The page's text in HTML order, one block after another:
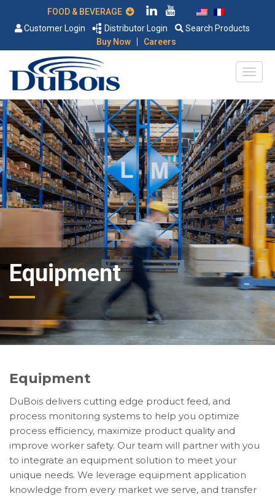
Customer Login
Distributor Login
Search Products
Buy Now
| Careers
Equipment
Equipment
DuBois delivers cutting edge product feed, and
process monitoring systems to help you optimize
process efficiency, maximize product quality and
improve worker safety. Our team will partner with you
to integrate an equipment solution to meet your
unique needs. We leverage equipment application
knowledge from every market we serve, and transfer